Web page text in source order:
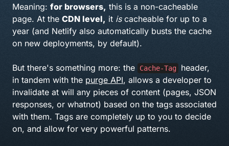
Meaning: for browsers, this is a non-cacheable
page. At the CDN level, it iscacheable for up to a
year (and Netlify also automatically busts the cache
on new deployments, by default).
But there's something more: the Cache-Tag
header,
in tandem with the purge API, allows a developer to
invalidate at will any pieces of content (pages, JSON
responses, or whatnot) based on the tags associated
with them. Tags are completely up to you to decide
on, and allow for very powerful patterns.